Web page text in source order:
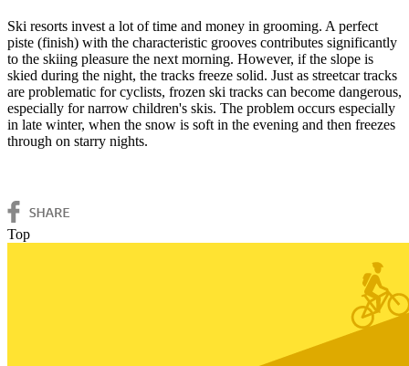
Ski resorts invest a lot of time and money in grooming. A perfect
piste (finish) with the characteristic grooves contributes significantly
to the skiing pleasure the next morning. However, if the slope is
skied during the night, the tracks freeze solid. Just as streetcar tracks
are problematic for cyclists, frozen ski tracks can become dangerous,
especially for narrow children's skis. The problem occurs especially
in late winter, when the snow is soft in the evening and then freezes
through on starry nights.
Top